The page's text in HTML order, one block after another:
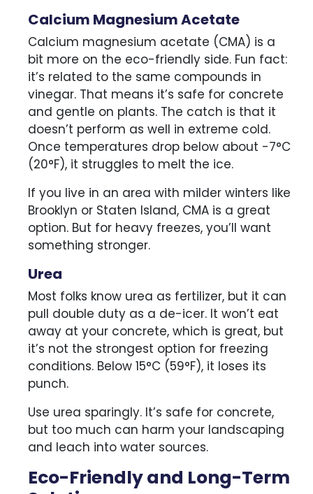
Calcium Magnesium Acetate
Calcium magnesium acetate (CMA) is a
bit more on the eco-friendly side. Fun fact:
it’s related to the same compounds in
vinegar. That means it’s safe for concrete
and gentle on plants. The catch is that it
doesn’t perform as well in extreme cold.
Once temperatures drop below about -7°C
(20°F), it struggles to melt the ice.
If you live in an area with milder winters like
Brooklyn or Staten Island, CMA is a great
option. But for heavy freezes, you’ll want
something stronger.
Urea
Most folks know urea as fertilizer, but it can
pull double duty as a de-icer. It won’t eat
away at your concrete, which is great, but
it’s not the strongest option for freezing
conditions. Below 15°C (59°F), it loses its
punch.
Use urea sparingly. It’s safe for concrete,
but too much can harm your landscaping
and leach into water sources.
Eco-Friendly and Long-Term